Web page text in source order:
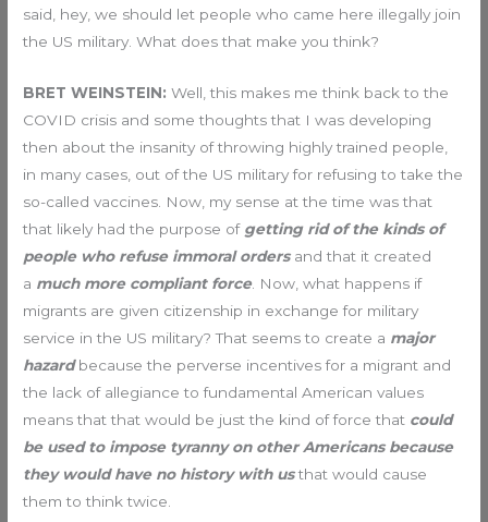
said, hey, we should let people who came here illegally join
the US military. What does that make you think?
BRET WEINSTEIN: Well, this makes me think back to the
COVID crisis and some thoughts that I was developing
then about the insanity of throwing highly trained people,
in many cases, out of the US military for refusing to take the
so-called vaccines. Now, my sense at the time was that
that likely had the purpose of getting rid of the kinds of
people who refuse immoral ordersand that it created
a much more compliant force. Now, what happens if
migrants are given citizenship in exchange for military
service in the US military? That seems to create a major
hazardbecause the perverse incentives for a migrant and
the lack of allegiance to fundamental American values
means that that would be just the kind of force that could
be used to impose tyranny on other Americans because
they would have no history with usthat would cause
them to think twice.